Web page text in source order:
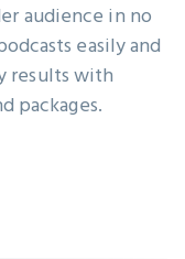
audience in no
easily and
results with
packages.